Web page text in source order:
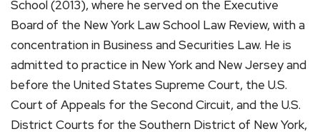
School (2013), where he served on the Executive
Board of the New York Law School Law Review, with a
concentration in Business and Securities Law. He is
admitted to practice in New York and New Jersey and
before the United States Supreme Court, the U.S.
Court of Appeals for the Second Circuit, and the U.S.
District Courts for the Southern District of New York,